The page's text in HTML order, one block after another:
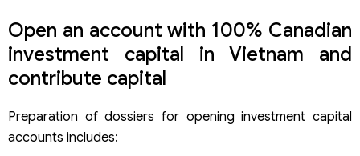
Open an account with 100% Canadian
investment capital in Vietnam and
contribute capital
Preparation of dossiers for opening investment capital
accounts includes: